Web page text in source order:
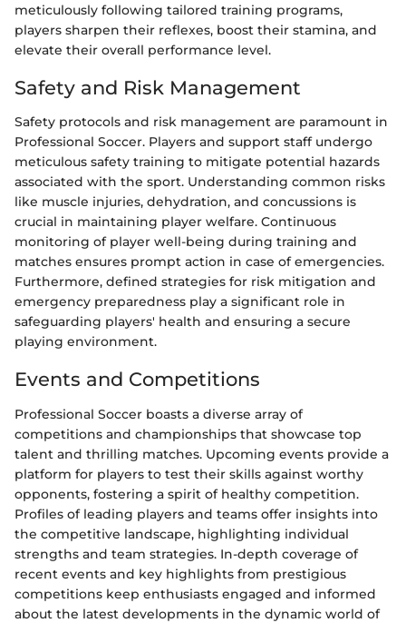
meticulously following tailored training programs,
players sharpen their reflexes, boost their stamina, and
elevate their overall performance level.
Safety and Risk Management
Safety protocols and risk management are paramount in
Professional Soccer. Players and support staff undergo
meticulous safety training to mitigate potential hazards
associated with the sport. Understanding common risks
like muscle injuries, dehydration, and concussions is
crucial in maintaining player welfare. Continuous
monitoring of player well-being during training and
matches ensures prompt action in case of emergencies.
Furthermore, defined strategies for risk mitigation and
emergency preparedness play a significant role in
safeguarding players' health and ensuring a secure
playing environment.
Events and Competitions
Professional Soccer boasts a diverse array of
competitions and championships that showcase top
talent and thrilling matches. Upcoming events provide a
platform for players to test their skills against worthy
opponents, fostering a spirit of healthy competition.
Profiles of leading players and teams offer insights into
the competitive landscape, highlighting individual
strengths and team strategies. In-depth coverage of
recent events and key highlights from prestigious
competitions keep enthusiasts engaged and informed
about the latest developments in the dynamic world of